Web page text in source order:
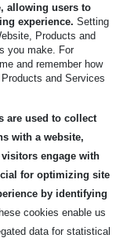
allowing users to
experience. Setting
Products and
you make. For
and remember how
and Services
are used to collect
with a website,
engage with
for optimizing site
by identifying
cookies enable us
data for statistical